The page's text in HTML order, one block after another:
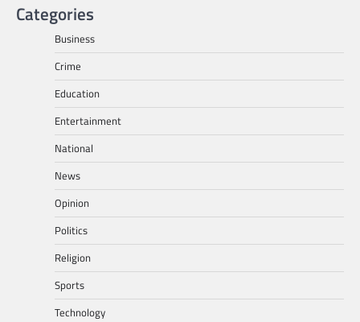
Categories
Business
Crime
Education
Entertainment
National
News
Opinion
Politics
Religion
Sports
Technology